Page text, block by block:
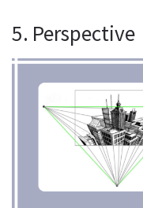
5. Perspective